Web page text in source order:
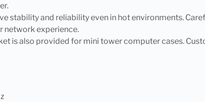
stability and reliability even in hot environments.
network experience.
is also provided for mini tower computer cases.